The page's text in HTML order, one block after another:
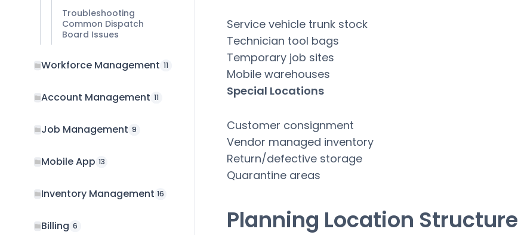
Troubleshooting
Common Dispatch
Board Issues
Workforce Management 11
Account Management 11
Job Management 9
Mobile App 13
Inventory Management 16
Billing 6
Service vehicle trunk stock
Technician tool bags
Temporary job sites
Mobile warehouses
Special Locations
Customer consignment
Vendor managed inventory
Return/defective storage
Quarantine areas
Planning Location Structure